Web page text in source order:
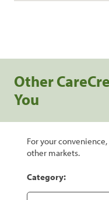
Other
You
For your
other markets.
Category: